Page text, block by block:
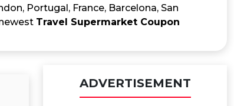
Portugal, France, Barcelona, San
Travel Supermarket Coupon
ADVERTISEMENT